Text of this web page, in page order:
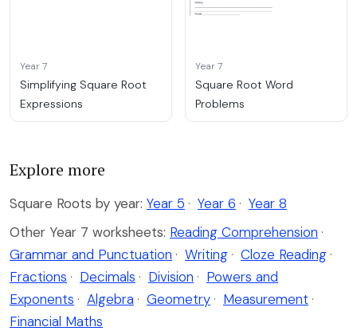
Year 7
Simplifying Square Root
Expressions
Year 7
Square Root Word
Problems
Explore more
Square Roots by year: Year 5 · Year 6 · Year 8
Other Year 7 worksheets: Reading Comprehension ·
Grammar and Punctuation · Writing · Cloze Reading ·
Fractions · Decimals · Division · Powers and
Exponents · Algebra · Geometry · Measurement ·
Financial Maths